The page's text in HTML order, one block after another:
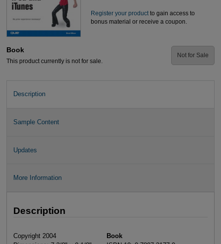
Register your productto gain access to
bonus material or receive a coupon.
Book
This product currently is not for sale.
Not for Sale
Description
Sample Content
Updates
More Information
Description
Copyright 2004
Book